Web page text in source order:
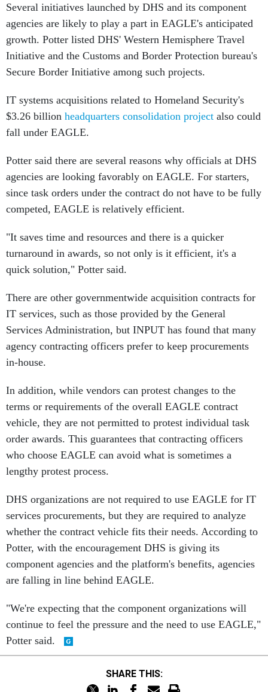
Several initiatives launched by DHS and its component
agencies are likely to play a part in EAGLE's anticipated
growth. Potter listed DHS' Western Hemisphere Travel
Initiative and the Customs and Border Protection bureau's
Secure Border Initiative among such projects.
IT systems acquisitions related to Homeland Security's
$3.26 billion headquarters consolidation project also could
fall under EAGLE.
Potter said there are several reasons why officials at DHS
agencies are looking favorably on EAGLE. For starters,
since task orders under the contract do not have to be fully
competed, EAGLE is relatively efficient.
"It saves time and resources and there is a quicker
turnaround in awards, so not only is it efficient, it's a
quick solution," Potter said.
There are other governmentwide acquisition contracts for
IT services, such as those provided by the General
Services Administration, but INPUT has found that many
agency contracting officers prefer to keep procurements
in-house.
In addition, while vendors can protest changes to the
terms or requirements of the overall EAGLE contract
vehicle, they are not permitted to protest individual task
order awards. This guarantees that contracting officers
who choose EAGLE can avoid what is sometimes a
lengthy protest process.
DHS organizations are not required to use EAGLE for IT
services procurements, but they are required to analyze
whether the contract vehicle fits their needs. According to
Potter, with the encouragement DHS is giving its
component agencies and the platform's benefits, agencies
are falling in line behind EAGLE.
"We're expecting that the component organizations will
continue to feel the pressure and the need to use EAGLE,"
Potter said.
SHARE THIS: